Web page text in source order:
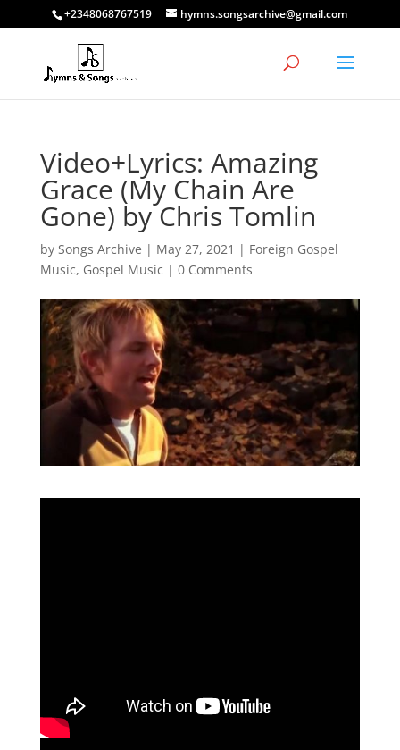
+2348068767519 hymns.songsarchive@gmail.com
Video+Lyrics: Amazing
Grace (My Chain Are
Gone) by Chris Tomlin
by Songs Archive | May 27, 2021 | Foreign Gospel
Music, Gospel Music | 0 Comments